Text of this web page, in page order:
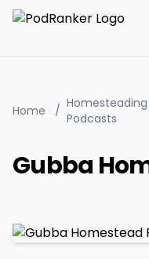
Home / Homesteading
Podcasts
Gubba